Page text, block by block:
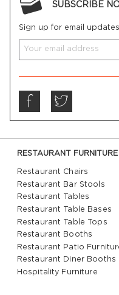
SUBSCRIBE
Sign up for email
RESTAURANT FURNITURE
Restaurant Chairs
Restaurant Bar Stools
Restaurant Tables
Restaurant Table Bases
Restaurant Table Tops
Restaurant Booths
Restaurant Patio
Restaurant Diner Booths
Hospitality Furniture